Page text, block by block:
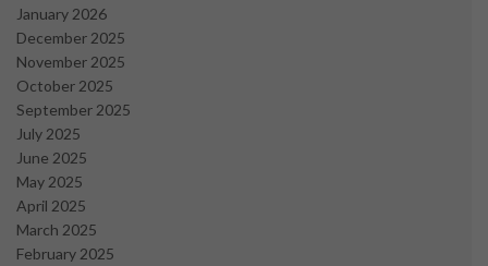
January 2026
December 2025
November 2025
October 2025
September 2025
July 2025
June 2025
May 2025
April 2025
March 2025
February 2025